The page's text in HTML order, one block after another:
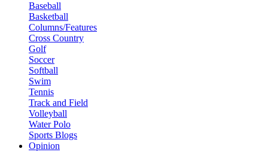
Baseball
Basketball
Columns/Features
Cross Country
Golf
Soccer
Softball
Swim
Tennis
Track and Field
Volleyball
Water Polo
Sports Blogs
Opinion